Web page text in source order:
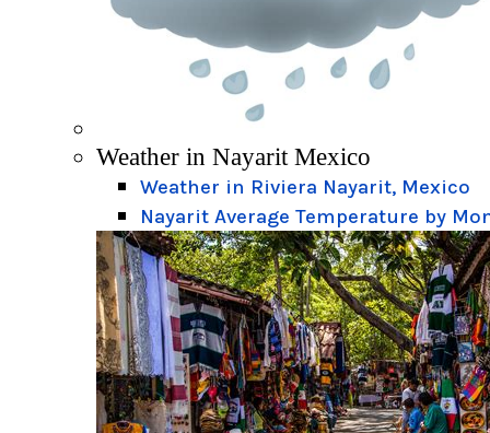
Weather in Nayarit Mexico
Weather in Riviera Nayarit, Mexico
Nayarit Average Temperature by